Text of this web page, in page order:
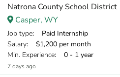
Natrona County School District
Casper, WY
Job type: Paid Internship
Salary: $1,200 per month
Min. Experience: 0 - 1 year
7 days ago